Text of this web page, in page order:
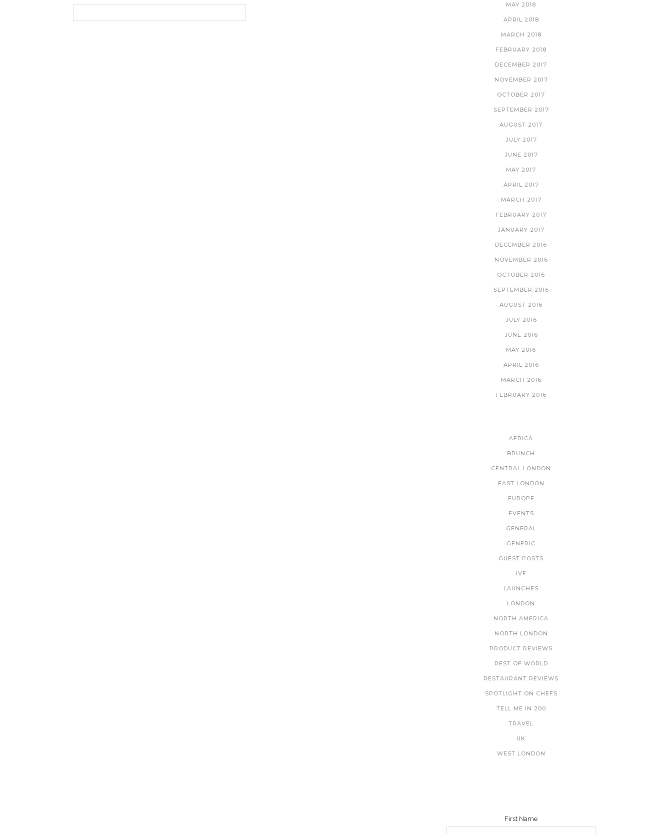
MAY 2018
APRIL 2018
MARCH 2018
FEBRUARY 2018
DECEMBER 2017
NOVEMBER 2017
OCTOBER 2017
SEPTEMBER 2017
AUGUST 2017
JULY 2017
JUNE 2017
MAY 2017
APRIL 2017
MARCH 2017
FEBRUARY 2017
JANUARY 2017
DECEMBER 2016
NOVEMBER 2016
OCTOBER 2016
SEPTEMBER 2016
AUGUST 2016
JULY 2016
JUNE 2016
MAY 2016
APRIL 2016
MARCH 2016
FEBRUARY 2016
AFRICA
BRUNCH
CENTRAL LONDON
EAST LONDON
EUROPE
EVENTS
GENERAL
GENERIC
GUEST POSTS
IVF
LAUNCHES
LONDON
NORTH AMERICA
NORTH LONDON
PRODUCT REVIEWS
REST OF WORLD
RESTAURANT REVIEWS
SPOTLIGHT ON CHEFS
TELL ME IN 200
TRAVEL
UK
WEST LONDON
First Name